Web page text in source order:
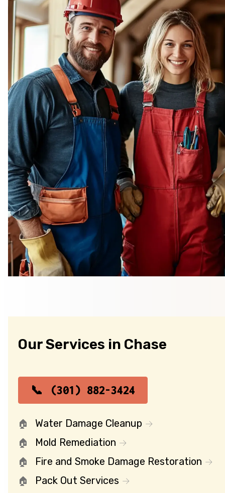
Our Services in Chase
(301) 882-3424
Water Damage Cleanup
Mold Remediation
Fire and Smoke Damage Restoration
Pack Out Services